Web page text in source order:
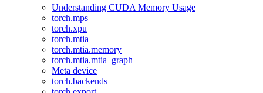
Understanding CUDA Memory Usage
torch.mps
torch.xpu
torch.mtia
torch.mtia.memory
torch.mtia.mtia_graph
Meta device
torch.backends